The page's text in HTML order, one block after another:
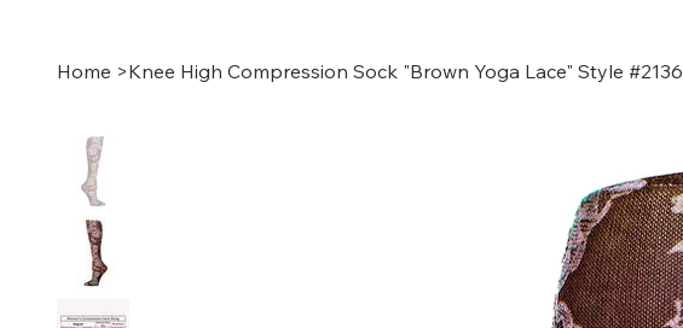
Home >Knee High Compression Sock "Brown Yoga Lace" Style #2136